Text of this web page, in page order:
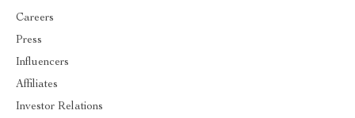
Careers
Press
Influencers
Affiliates
Investor Relations